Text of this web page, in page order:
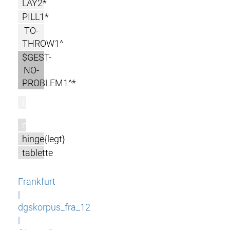
LAY2*
PILL1*
TO-
THROW1^
$GEST-
NO-
PROBLEM1^*
m
hinge{legt}
tablette
Frankfurt
|
dgskorpus_fra_12
|